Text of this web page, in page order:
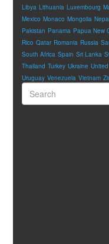
Libya Lithuania Luxembourg
Mexico Monaco Mongolia
Pakistan Panama Papua New
Rico Qatar Romania Russia
South Africa Spain Sri Lanka
Thailand Turkey Ukraine
Uruguay Venezuela Vietnam